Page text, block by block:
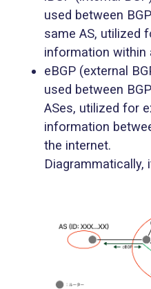
used between
same AS, utilized
information within
eBGP (external
used between
ASes, utilized for
information
the internet.